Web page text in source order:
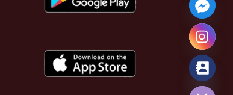
Hide chaty